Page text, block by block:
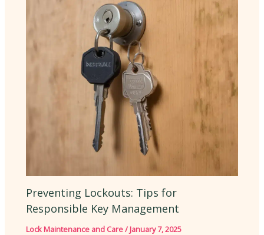
Preventing Lockouts: Tips for
Responsible Key Management
Lock Maintenance and Care/January 7, 2025